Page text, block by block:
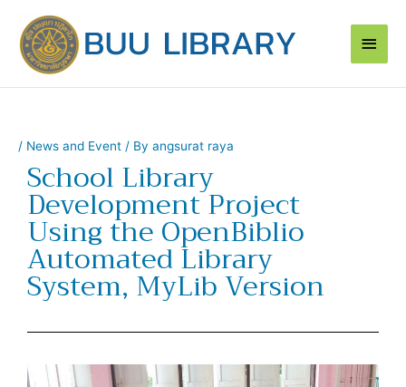
content
Main
/ News and Event / By angsurat raya
School Library
Development Project
Using the OpenBiblio
Automated Library
System, MyLib Version